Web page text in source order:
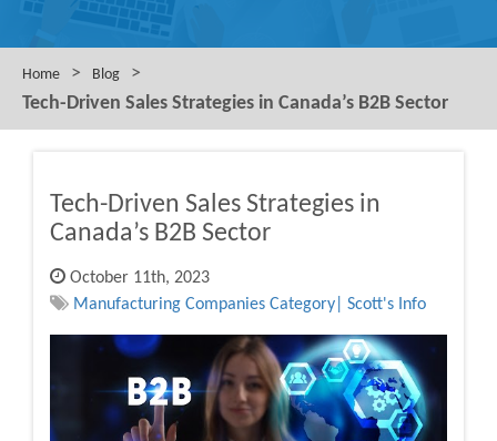
Home > Blog
>
Tech-Driven Sales Strategies in Canada’s B2B Sector
Tech-Driven Sales Strategies in
Canada’s B2B Sector
October 11th, 2023
Manufacturing Companies Category| Scott's Info